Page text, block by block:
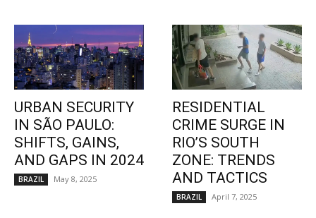
URBAN SECURITY
IN SÃO PAULO:
SHIFTS, GAINS,
AND GAPS IN 2024
BRAZIL May 8, 2025
RESIDENTIAL
CRIME SURGE IN
RIO’S SOUTH
ZONE: TRENDS
AND TACTICS
BRAZIL April 7, 2025